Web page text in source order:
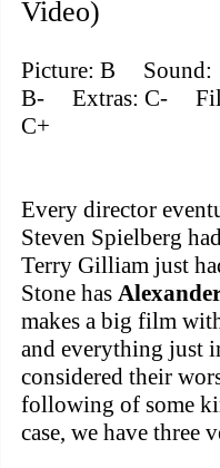
Video)
Picture: B
Sound:
B-
Extras: C-
C+
Every director
Steven Spielberg
Terry Gilliam just
Stone has
makes a big film
and everything just
considered their
following of some
case, we have three